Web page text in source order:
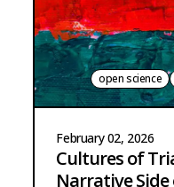
open science
February 02, 2026
Cultures of
Narrative Side